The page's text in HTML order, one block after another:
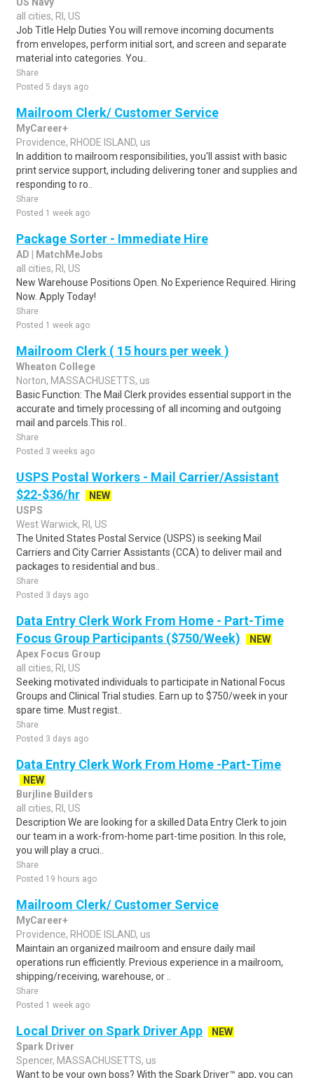
all cities, RI, US
Job Title Help Duties You will remove incoming documents
from envelopes, perform initial sort, and screen and separate
material into categories. You..
Share
Posted 5 days ago
Mailroom Clerk/ Customer Service
MyCareer+
Providence, RHODE ISLAND, us
In addition to mailroom responsibilities, you'll assist with basic
print service support, including delivering toner and supplies and
responding to ro..
Share
Posted 1 week ago
Package Sorter - Immediate Hire
AD | MatchMeJobs
all cities, RI, US
New Warehouse Positions Open. No Experience Required. Hiring
Now. Apply Today!
Share
Posted 1 week ago
Mailroom Clerk ( 15 hours per week )
Wheaton College
Norton, MASSACHUSETTS, us
Basic Function: The Mail Clerk provides essential support in the
accurate and timely processing of all incoming and outgoing
mail and parcels.This rol..
Share
Posted 3 weeks ago
USPS Postal Workers - Mail Carrier/Assistant
$22-$36/hr
NEW
USPS
West Warwick, RI, US
The United States Postal Service (USPS) is seeking Mail
Carriers and City Carrier Assistants (CCA) to deliver mail and
packages to residential and bus..
Share
Posted 3 days ago
Data Entry Clerk Work From Home - Part-Time
Focus Group Participants ($750/Week)
NEW
Apex Focus Group
all cities, RI, US
Seeking motivated individuals to participate in National Focus
Groups and Clinical Trial studies. Earn up to $750/week in your
spare time. Must regist..
Share
Posted 3 days ago
Data Entry Clerk Work From Home -Part-Time
NEW
Burjline Builders
all cities, RI, US
Description We are looking for a skilled Data Entry Clerk to join
our team in a work-from-home part-time position. In this role,
you will play a cruci..
Share
Posted 19 hours ago
Mailroom Clerk/ Customer Service
MyCareer+
Providence, RHODE ISLAND, us
Maintain an organized mailroom and ensure daily mail
operations run efficiently. Previous experience in a mailroom,
shipping/receiving, warehouse, or ..
Share
Posted 1 week ago
Local Driver on Spark Driver App
NEW
Spark Driver
Spencer, MASSACHUSETTS, us
Want to be your own boss? With the Spark Driver™ app, you can